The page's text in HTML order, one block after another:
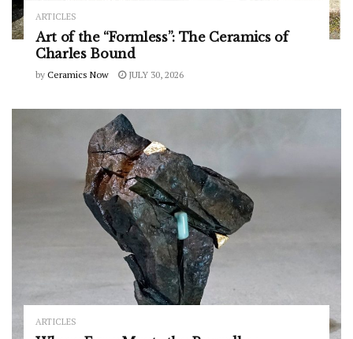
ARTICLES
Art of the “Formless”: The Ceramics of
Charles Bound
by Ceramics Now JULY 30, 2026
ARTICLES